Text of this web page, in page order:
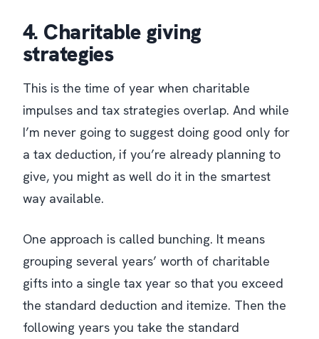
4. Charitable giving
strategies
This is the time of year when charitable
impulses and tax strategies overlap. And while
I’m never going to suggest doing good only for
a tax deduction, if you’re already planning to
give, you might as well do it in the smartest
way available.
One approach is called bunching. It means
grouping several years’ worth of charitable
gifts into a single tax year so that you exceed
the standard deduction and itemize. Then the
following years you take the standard